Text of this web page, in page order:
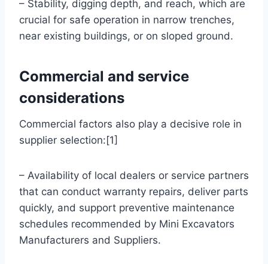
– Stability, digging depth, and reach, which are
crucial for safe operation in narrow trenches,
near existing buildings, or on sloped ground.
Commercial and service
considerations
Commercial factors also play a decisive role in
supplier selection:[1]
– Availability of local dealers or service partners
that can conduct warranty repairs, deliver parts
quickly, and support preventive maintenance
schedules recommended by Mini Excavators
Manufacturers and Suppliers.